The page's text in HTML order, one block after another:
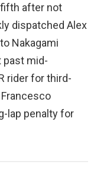
after not
dispatched Alex
Nakagami
past mid-
rider for third-
lap penalty for